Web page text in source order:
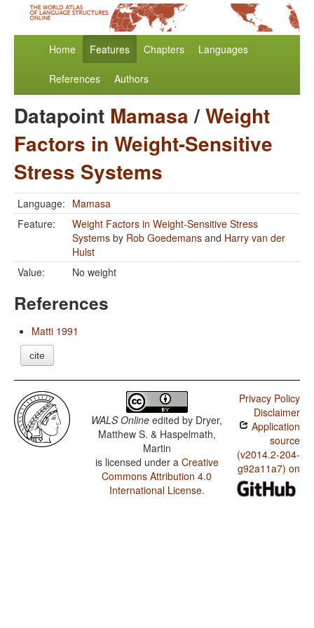
Home Features Chapters Languages
References Authors
Datapoint Mamasa/Weight
Factors in Weight-Sensitive
Stress Systems
Language: Mamasa
Feature:
Weight Factors in Weight-Sensitive Stress
Systems by Rob Goedemans and Harry van der
Hulst
Value:
No weight
References
Matti 1991
cite
WALS Online edited by Dryer,
Matthew S. & Haspelmath,
Martin
is licensed under a Creative
Commons Attribution 4.0
International License.
Privacy Policy
Disclaimer
Application
source
(v2014.2-204-
g92a11a7) on